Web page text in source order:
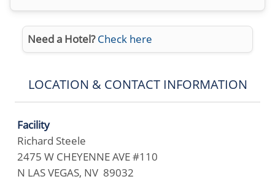
Need a Hotel? Check here
LOCATION & CONTACT INFORMATION
Facility
Richard Steele
2475 W CHEYENNE AVE #110
N LAS VEGAS, NV 89032